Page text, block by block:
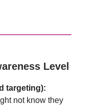
Level
targeting):
not know they